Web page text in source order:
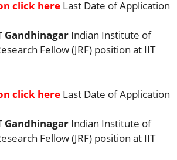
click hereLast Date of Application
GandhinagarIndian Institute of
Fellow (JRF) position at IIT
click hereLast Date of Application
GandhinagarIndian Institute of
Fellow (JRF) position at IIT